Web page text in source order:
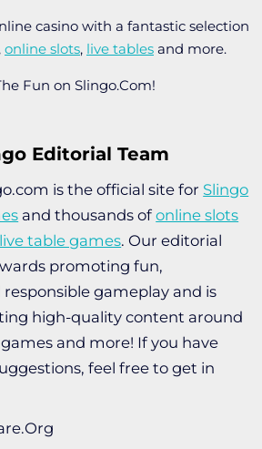
casino with a fantastic selection
, online slots, live tables and more.
Fun on Slingo.Com!
Editorial Team
is the official site for Slingo
and thousands ofonline slots
live table games. Our editorial
promoting fun,
gameplay and is
high-quality content around
and more! If you have
feel free to get in